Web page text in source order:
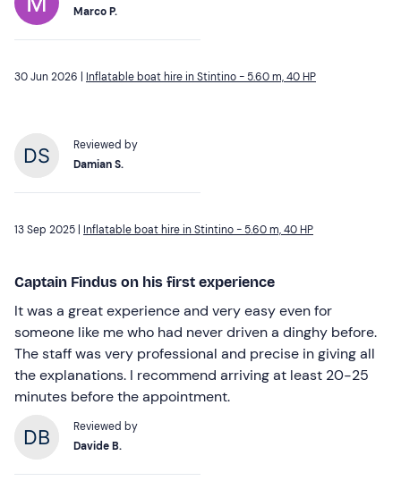
Marco P.
30 Jun 2026 | Inflatable boat hire in Stintino - 5.60 m, 40 HP
Reviewed by
Damian S.
13 Sep 2025 | Inflatable boat hire in Stintino - 5.60 m, 40 HP
Captain Findus on his first experience
It was a great experience and very easy even for
someone like me who had never driven a dinghy before.
The staff was very professional and precise in giving all
the explanations. I recommend arriving at least 20-25
minutes before the appointment.
Reviewed by
Davide B.